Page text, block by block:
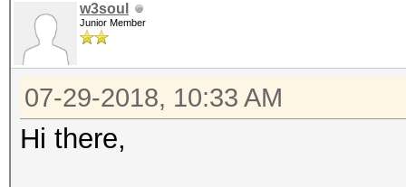
w3soul
Junior Member
07-29-2018, 10:33 AM
Hi there,